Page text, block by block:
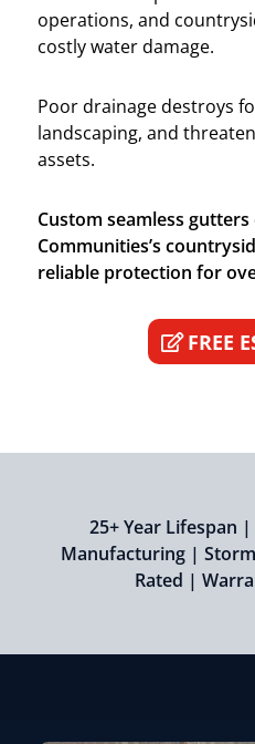
operations, and
costly water damage.
Poor drainage destroys
landscaping, and
assets.
Custom seamless gutters
Communities’s
reliable protection for
FREE
25+ Year Lifespan
Manufacturing |
Rated |